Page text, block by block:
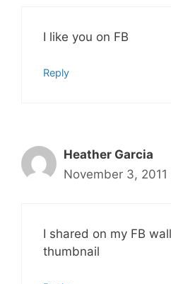
I like you on FB
Reply
Heather Garcia
November 3,
I shared on my FB
thumbnail